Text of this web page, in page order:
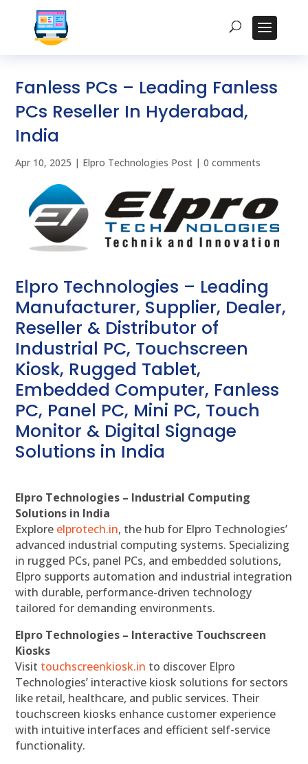
Fanless PCs – Leading Fanless
PCs Reseller In Hyderabad,
India
Apr 10, 2025 | Elpro Technologies Post |0 comments
Elpro Technologies – Leading
Manufacturer, Supplier, Dealer,
Reseller & Distributor of
Industrial PC, Touchscreen
Kiosk, Rugged Tablet,
Embedded Computer, Fanless
PC, Panel PC, Mini PC, Touch
Monitor & Digital Signage
Solutions in India
Elpro Technologies – Industrial Computing
Solutions in India
Explore elprotech.in, the hub for Elpro Technologies’
advanced industrial computing systems. Specializing
in rugged PCs, panel PCs, and embedded solutions,
Elpro supports automation and industrial integration
with durable, performance-driven technology
tailored for demanding environments.
Elpro Technologies – Interactive Touchscreen
Kiosks
Visit touchscreenkiosk.in to discover Elpro
Technologies’ interactive kiosk solutions for sectors
like retail, healthcare, and public services. Their
touchscreen kiosks enhance customer experience
with intuitive interfaces and efficient self-service
functionality.